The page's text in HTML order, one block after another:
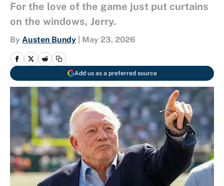
For the love of the game just put curtains
on the windows, Jerry.
By Austen Bundy May 23, 2026
Add us as a preferred source